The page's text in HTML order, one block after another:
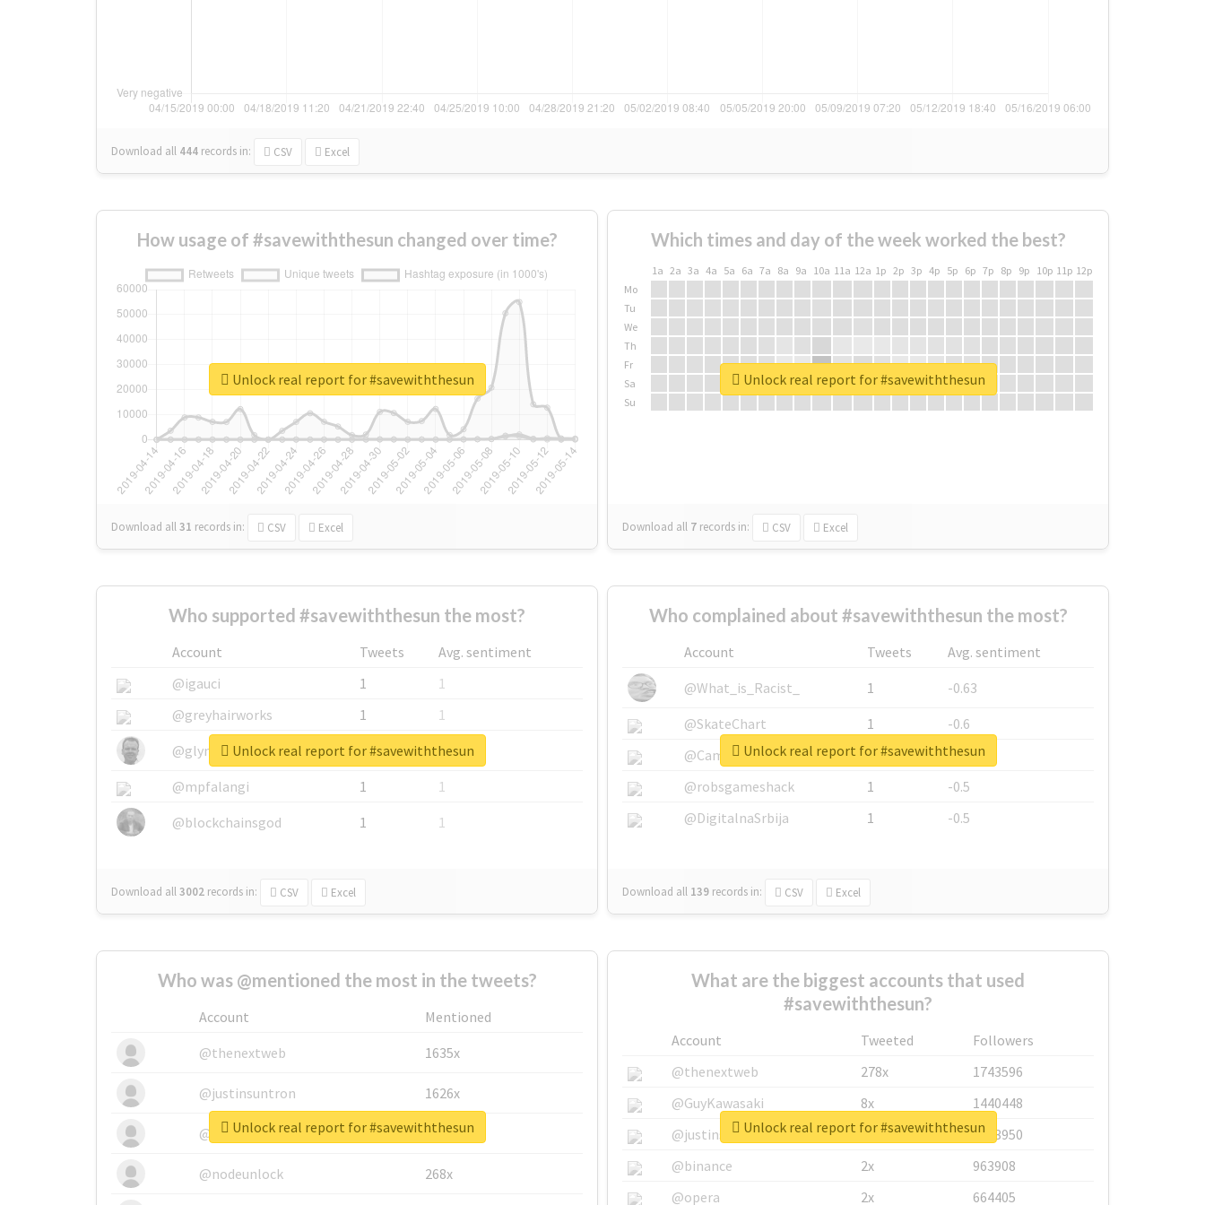
Download all 444 records in: CSV Excel
How usage of #savewiththesun changed over time?
Download all31 records in: CSV Excel
Unlock real report for #savewiththesun
Which times and day of the week worked the best?
1a 2a 3a 4a 5a 6a 7a 8a 9a 10a 11a 12a 1p 2p 3p 4p 5p 6p 7p 8p 9p 10p 11p 12p
Mo
Tu
We
Th
Fr
Sa
Su
Download all 7 records in: CSV Excel
Unlock real report for #savewiththesun
Who supported #savewiththesun the most?
Account Tweets
Avg. sentiment
@igauci
1
1
@greyhairworks
1
1
@glynmottershead
1
1
@mpfalangi
1
1
@blockchainsgod
1 1
Download all3002 records in: CSV Excel
Unlock real report for #savewiththesun
Who complained about #savewiththesun the most?
Account Tweets
Avg. sentiment
@What_is_Racist_
1
-0.63
@SkateChart
1
-0.6
@CamiSiri95
1
-0.53
@robsgameshack
1
-0.5
@DigitalnaSrbija
1 -0.5
Download all 139 records in: CSV Excel
Unlock real report for #savewiththesun
Who was @mentioned the most in the tweets?
Account
Mentioned
@thenextweb
1635x
@justinsuntron 1626x
@tnwevents 662x
@nodeunlock 268x
Unlock real report for #savewiththesun
What are the biggest accounts that used
#savewiththesun?
Account Tweeted
Followers
@thenextweb
278x
1743596
@GuyKawasaki
8x
1440448
@justinsuntron
6x
1123950
@binance
2x
963908
@opera
2x 664405
Unlock real report for #savewiththesun